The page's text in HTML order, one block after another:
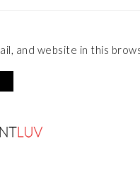
and website in this